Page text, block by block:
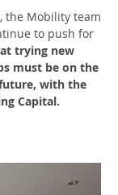
the Mobility team
to push for
trying new
must be on the
with the
Capital.